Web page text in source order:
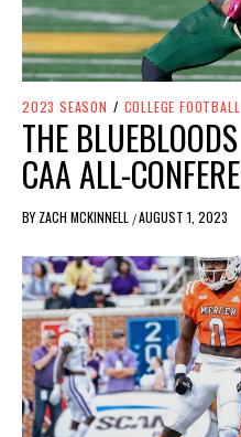
2023 SEASON / COLLEGE FOOTBALL
THE
CAA ALL-
BY ZACH MCKINNELL /AUGUST 1, 2023